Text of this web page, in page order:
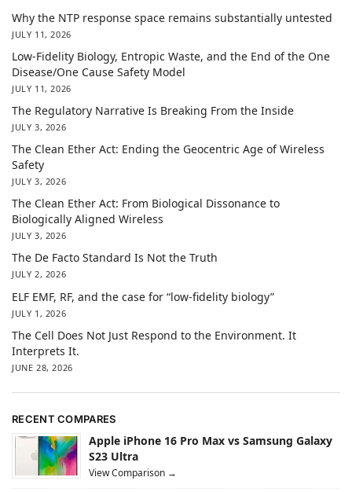
Why the NTP response space remains substantially untested
JULY 11, 2026
Low-Fidelity Biology, Entropic Waste, and the End of the One
Disease/One Cause Safety Model
JULY 11, 2026
The Regulatory Narrative Is Breaking From the Inside
JULY 3, 2026
The Clean Ether Act: Ending the Geocentric Age of Wireless
Safety
JULY 3, 2026
The Clean Ether Act: From Biological Dissonance to
Biologically Aligned Wireless
JULY 3, 2026
The De Facto Standard Is Not the Truth
JULY 2, 2026
ELF EMF, RF, and the case for “low-fidelity biology”
JULY 1, 2026
The Cell Does Not Just Respond to the Environment. It
Interprets It.
JUNE 28, 2026
RECENT COMPARES
Apple iPhone 16 Pro Max vs Samsung Galaxy
S23 Ultra
View Comparison →